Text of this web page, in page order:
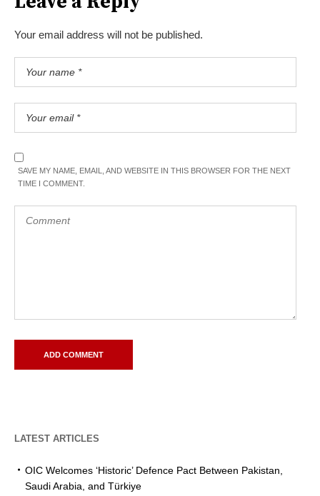
Your email address will not be published.
SAVE MY NAME, EMAIL, AND WEBSITE IN THIS BROWSER FOR THE NEXT
TIME I COMMENT.
LATEST ARTICLES
OIC Welcomes ‘Historic’ Defence Pact Between Pakistan,
Saudi Arabia, and Türkiye